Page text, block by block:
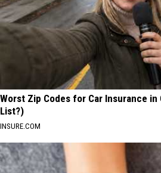
Worst Zip Codes for Car Insurance in
List?)
INSURE.COM